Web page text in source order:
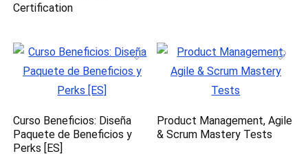
Certification
Curso Beneficios: Diseña
Paquete de Beneficios y
Perks [ES]
Product Management, Agile
& Scrum Mastery Tests